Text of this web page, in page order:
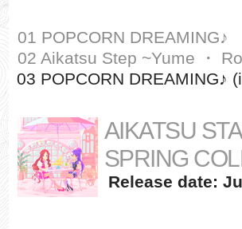
01 POPCORN DREAMING♪
02 Aikatsu Step ~Yume ・
03 POPCORN DREAMING♪
AIKATSU
SPRING
Release date: